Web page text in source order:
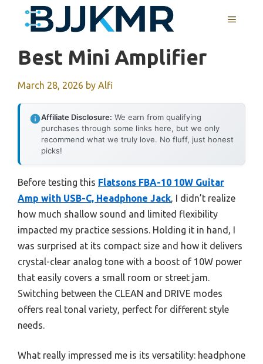
MENU
Best Mini Amplifier
March 28, 2026 by Alfi
Affiliate Disclosure: We earn from qualifying
purchases through some links here, but we only
recommend what we truly love. No fluff, just honest
picks!
Before testing this Flatsons FBA-10 10W Guitar
Amp with USB-C, Headphone Jack, I didn’t realize
how much shallow sound and limited flexibility
impacted my practice sessions. Holding it in hand, I
was surprised at its compact size and how it delivers
crystal-clear analog tone with a boost of 10W power
that easily covers a small room or street jam.
Switching between the CLEAN and DRIVE modes
offers real tonal variety, perfect for different style
needs.
What really impressed me is its versatility: headphone